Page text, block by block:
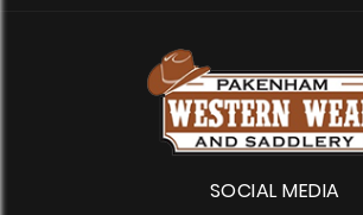
SOCIAL MEDIA